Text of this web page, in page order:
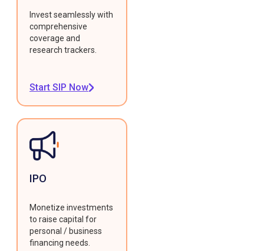
Invest seamlessly with
comprehensive
coverage and
research trackers.
Start SIP Now
IPO
Monetize investments
to raise capital for
personal / business
financing needs.